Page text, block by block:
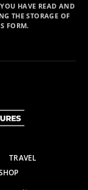
HAVE READ AND
THE STORAGE OF
FORM.
TRAVEL